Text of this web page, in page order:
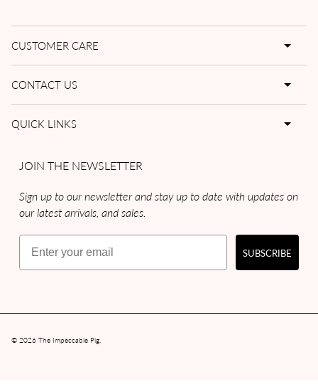
CUSTOMER CARE
CONTACT US
QUICK LINKS
JOIN THE NEWSLETTER
Sign up to our newsletter and stay up to date with updates on
our latest arrivals, and sales.
Email
SUBSCRIBE
© 2026 The Impeccable Pig.